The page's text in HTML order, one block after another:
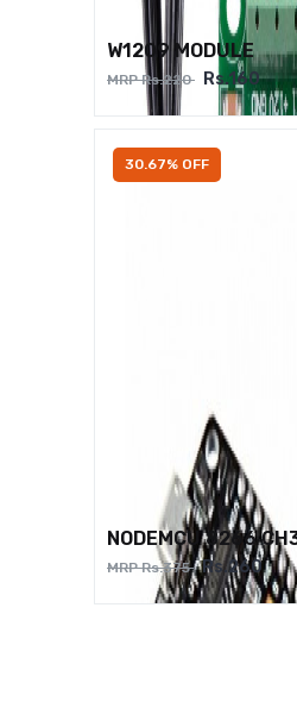
W1209 MODULE
MRP Rs.220 Rs.160
30.67% OFF
NODEMCU 8266
MRP Rs.375 Rs.260